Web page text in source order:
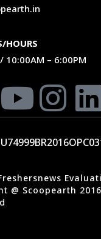
HOURS
10:00AM – 6:00PM
@ Scoopearth